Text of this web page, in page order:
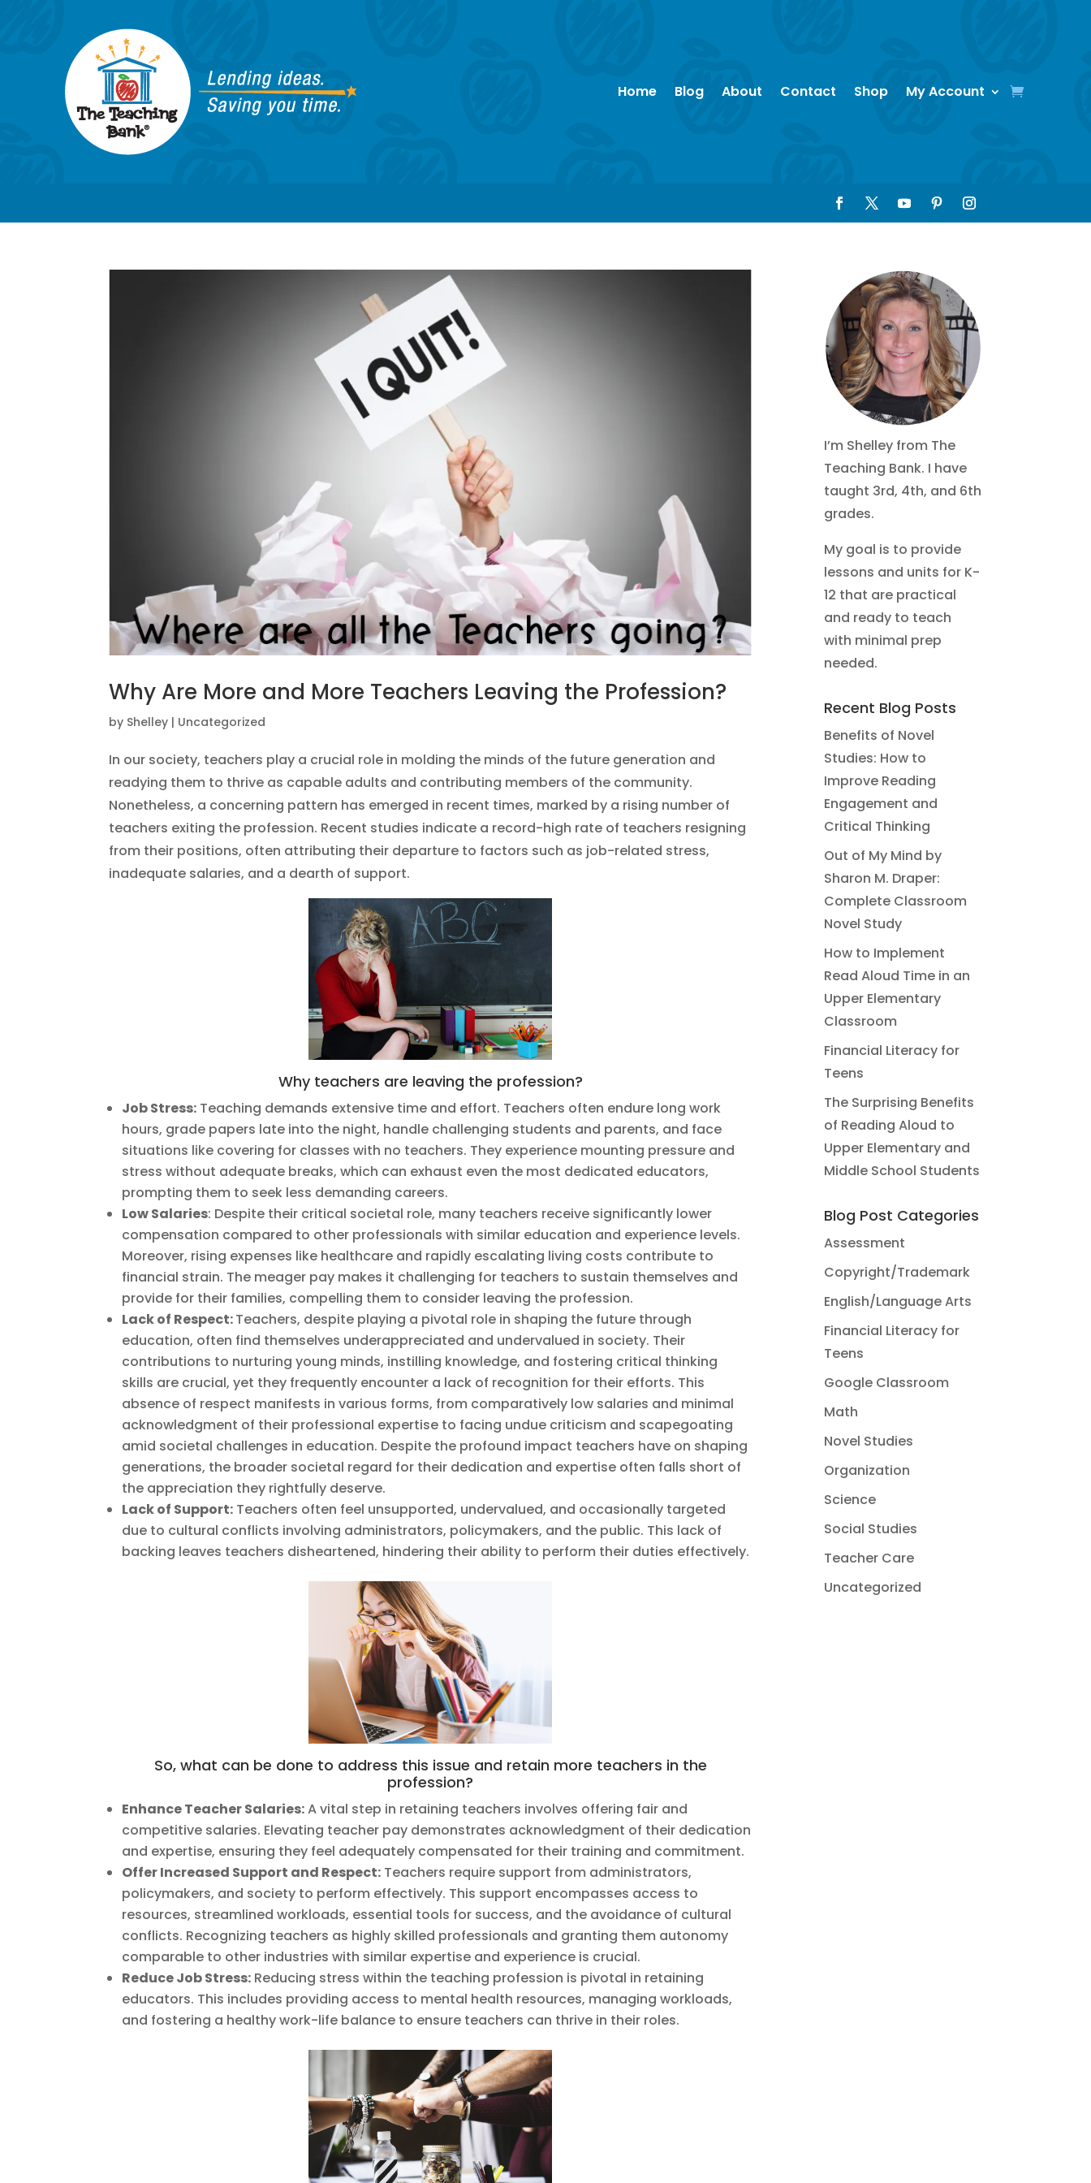
Home Blog About Contact Shop My Account
Why Are More and More Teachers Leaving the Profession?
by Shelley | Uncategorized
In our society, teachers play a crucial role in molding the minds of the future generation and
readying them to thrive as capable adults and contributing members of the community.
Nonetheless, a concerning pattern has emerged in recent times, marked by a rising number of
teachers exiting the profession. Recent studies indicate a record-high rate of teachers resigning
from their positions, often attributing their departure to factors such as job-related stress,
inadequate salaries, and a dearth of support.
Why teachers are leaving the profession?
Job Stress: Teaching demands extensive time and effort. Teachers often endure long work
hours, grade papers late into the night, handle challenging students and parents, and face
situations like covering for classes with no teachers. They experience mounting pressure and
stress without adequate breaks, which can exhaust even the most dedicated educators,
prompting them to seek less demanding careers.
Low Salaries: Despite their critical societal role, many teachers receive significantly lower
compensation compared to other professionals with similar education and experience levels.
Moreover, rising expenses like healthcare and rapidly escalating living costs contribute to
financial strain. The meager pay makes it challenging for teachers to sustain themselves and
provide for their families, compelling them to consider leaving the profession.
Lack of Respect:Teachers, despite playing a pivotal role in shaping the future through
education, often find themselves underappreciated and undervalued in society. Their
contributions to nurturing young minds, instilling knowledge, and fostering critical thinking
skills are crucial, yet they frequently encounter a lack of recognition for their efforts. This
absence of respect manifests in various forms, from comparatively low salaries and minimal
acknowledgment of their professional expertise to facing undue criticism and scapegoating
amid societal challenges in education. Despite the profound impact teachers have on shaping
generations, the broader societal regard for their dedication and expertise often falls short of
the appreciation they rightfully deserve.
Lack of Support: Teachers often feel unsupported, undervalued, and occasionally targeted
due to cultural conflicts involving administrators, policymakers, and the public. This lack of
backing leaves teachers disheartened, hindering their ability to perform their duties effectively.
So, what can be done to address this issue and retain more teachers in the
profession?
Enhance Teacher Salaries:A vital step in retaining teachers involves offering fair and
competitive salaries. Elevating teacher pay demonstrates acknowledgment of their dedication
and expertise, ensuring they feel adequately compensated for their training and commitment.
Offer Increased Support and Respect: Teachers require support from administrators,
policymakers, and society to perform effectively. This support encompasses access to
resources, streamlined workloads, essential tools for success, and the avoidance of cultural
conflicts. Recognizing teachers as highly skilled professionals and granting them autonomy
comparable to other industries with similar expertise and experience is crucial.
Reduce Job Stress: Reducing stress within the teaching profession is pivotal in retaining
educators. This includes providing access to mental health resources, managing workloads,
and fostering a healthy work-life balance to ensure teachers can thrive in their roles.
I’m Shelley from The
Teaching Bank. I have
taught 3rd, 4th, and 6th
grades.
My goal is to provide
lessons and units for K-
12 that are practical
and ready to teach
with minimal prep
needed.
Recent Blog Posts
Benefits of Novel
Studies: How to
Improve Reading
Engagement and
Critical Thinking
Out of My Mind by
Sharon M. Draper:
Complete Classroom
Novel Study
How to Implement
Read Aloud Time in an
Upper Elementary
Classroom
Financial Literacy for
Teens
The Surprising Benefits
of Reading Aloud to
Upper Elementary and
Middle School Students
Blog Post Categories
Assessment
Copyright/Trademark
English/Language Arts
Financial Literacy for
Teens
Google Classroom
Math
Novel Studies
Organization
Science
Social Studies
Teacher Care
Uncategorized